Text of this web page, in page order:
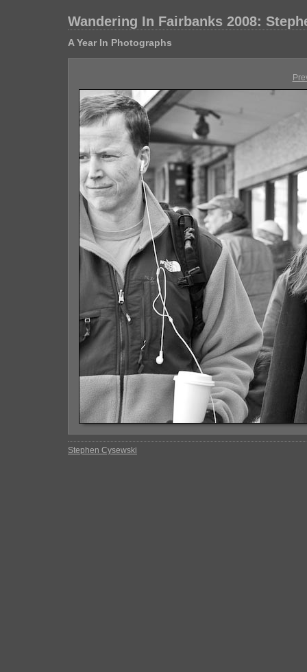
Wandering In Fairbanks 2008:
A Year In Photographs
Stephen Cysewski